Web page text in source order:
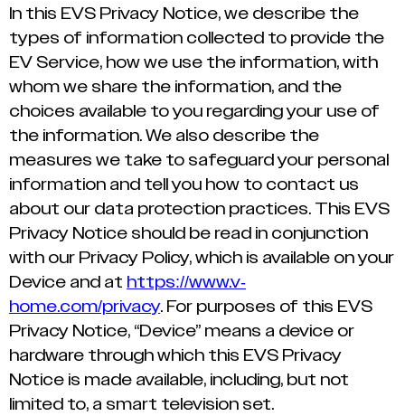
In this EVS Privacy Notice, we describe the
types of information collected to provide the
EV Service, how we use the information, with
whom we share the information, and the
choices available to you regarding your use of
the information. We also describe the
measures we take to safeguard your personal
information and tell you how to contact us
about our data protection practices. This EVS
Privacy Notice should be read in conjunction
with our Privacy Policy, which is available on your
Device and at https://www.v-
home.com/privacy. For purposes of this EVS
Privacy Notice, “Device” means a device or
hardware through which this EVS Privacy
Notice is made available, including, but not
limited to, a smart television set.